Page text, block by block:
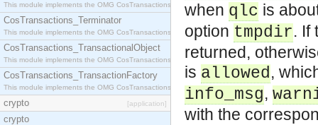
This module implements the OMG CosTransactions::Synchronization interface.
CosTransactions_Terminator
This module implements the OMG CosTransactions::Terminator interface.
CosTransactions_TransactionalObject
This module implements the OMG CosTransactions::TransactionalObject interface.
CosTransactions_TransactionFactory
This module implements the OMG CosTransactions::TransactionFactory interface.
crypto [application]
crypto
when qlc is
option tmpdir. If
returned,
is allowed,
info_msg,
with the